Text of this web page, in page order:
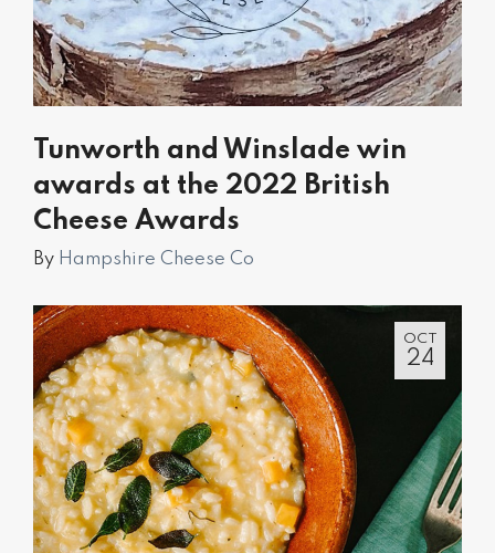
Tunworth and Winslade win
awards at the 2022 British
Cheese Awards
By Hampshire Cheese Co
OCT
24